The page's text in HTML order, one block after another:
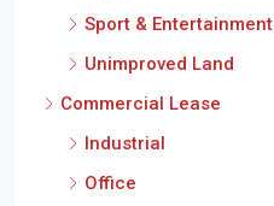
Sport & Entertainment
Unimproved Land
Commercial Lease
Industrial
Office